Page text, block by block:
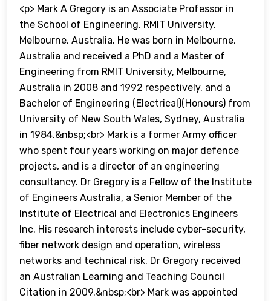
<p> Mark A Gregory is an Associate Professor in
the School of Engineering, RMIT University,
Melbourne, Australia. He was born in Melbourne,
Australia and received a PhD and a Master of
Engineering from RMIT University, Melbourne,
Australia in 2008 and 1992 respectively, and a
Bachelor of Engineering (Electrical)(Honours) from
University of New South Wales, Sydney, Australia
in 1984.&nbsp;<br> Mark is a former Army officer
who spent four years working on major defence
projects, and is a director of an engineering
consultancy. Dr Gregory is a Fellow of the Institute
of Engineers Australia, a Senior Member of the
Institute of Electrical and Electronics Engineers
Inc. His research interests include cyber-security,
fiber network design and operation, wireless
networks and technical risk. Dr Gregory received
an Australian Learning and Teaching Council
Citation in 2009.&nbsp;<br> Mark was appointed